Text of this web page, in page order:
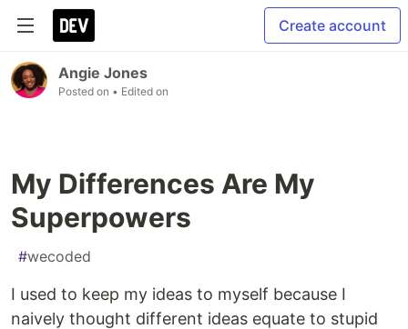
Create account
Angie Jones
Posted on • Edited on
My Differences Are My
Superpowers
#wecoded
I used to keep my ideas to myself because I
naively thought different ideas equate to stupid